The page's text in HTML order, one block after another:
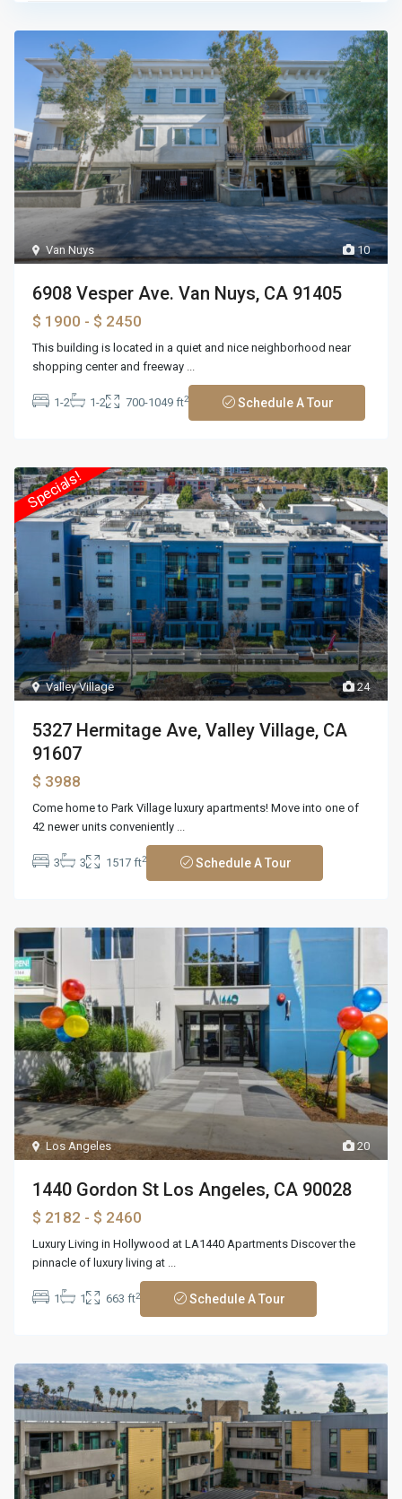
10
Van Nuys
6908 Vesper Ave. Van Nuys, CA 91405
$ 1900 - $ 2450
This building is located in a quiet and nice neighborhood near
shopping center and freeway
1-2 1-2 700-1049 ft2 Schedule A Tour
Specials!
24
Valley Village
5327 Hermitage Ave, Valley Village, CA
91607
$ 3988
Come home to Park Village luxury apartments! Move into one of
42 newer units conveniently
3 3 1517 ft2 Schedule A Tour
20
Los Angeles
1440 Gordon St Los Angeles, CA 90028
$ 2182 - $ 2460
Luxury Living in Hollywood at LA1440 Apartments Discover the
pinnacle of luxury living at ...
1 1 663 ft2 Schedule A Tour